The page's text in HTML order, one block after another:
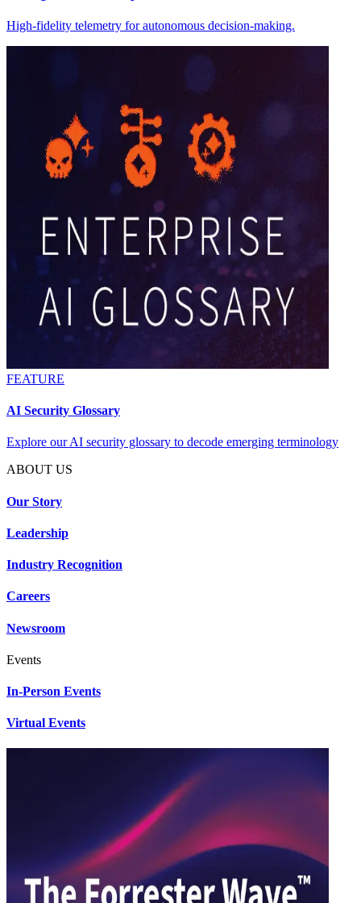
High-fidelity telemetry for autonomous decision-making.
FEATURE
AI Security Glossary
Explore our AI security glossary to decode emerging terminology
ABOUT US
Our Story
Leadership
Industry Recognition
Careers
Newsroom
Events
In-Person Events
Virtual Events